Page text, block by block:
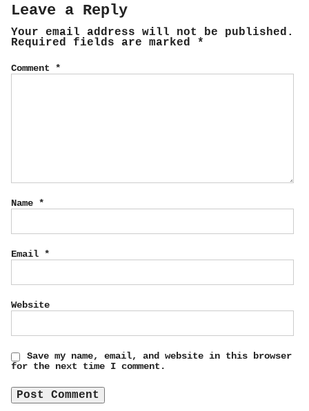
Leave a Reply
Your email address will not be published.
Required fields are marked *
Comment *
Name *
Email *
Website
Save my name, email, and website in this browser
for the next time I comment.